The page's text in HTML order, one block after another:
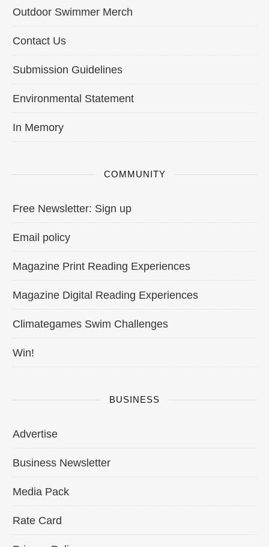
Outdoor Swimmer Merch
Contact Us
Submission Guidelines
Environmental Statement
In Memory
COMMUNITY
Free Newsletter: Sign up
Email policy
Magazine Print Reading Experiences
Magazine Digital Reading Experiences
Climategames Swim Challenges
Win!
BUSINESS
Advertise
Business Newsletter
Media Pack
Rate Card